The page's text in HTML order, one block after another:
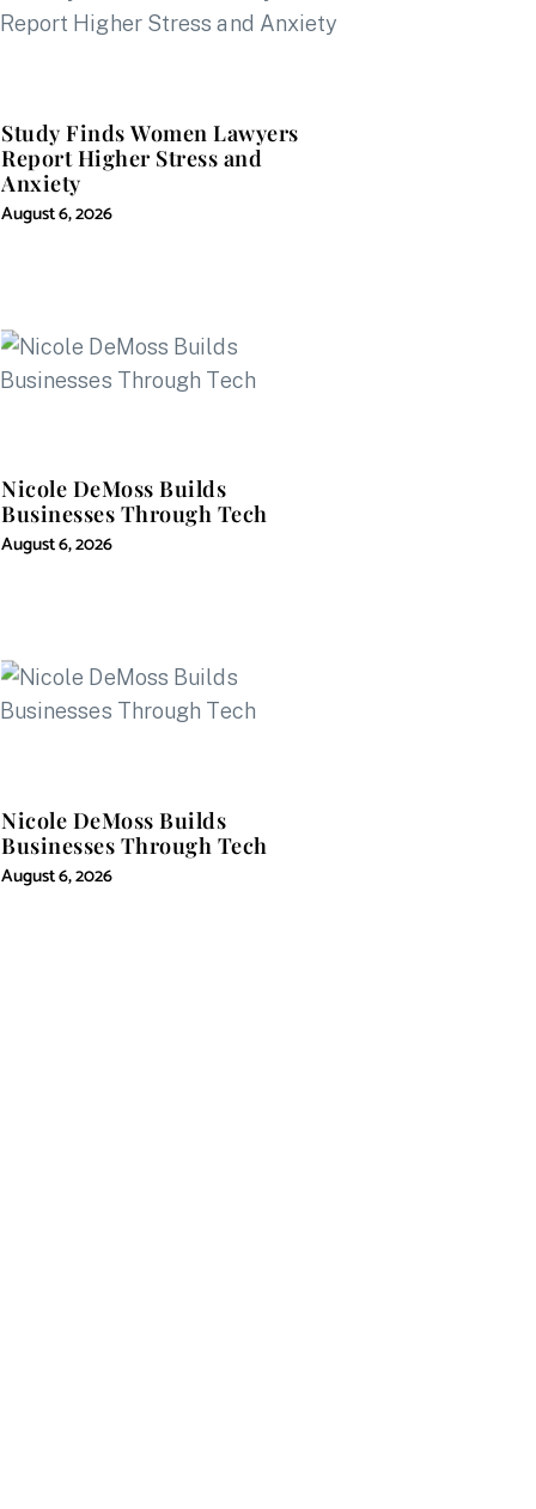
Study Finds Women Lawyers
Report Higher Stress and
Anxiety
August 6, 2026
Nicole DeMoss Builds
Businesses Through Tech
August 6, 2026
Nicole DeMoss Builds
Businesses Through Tech
August 6, 2026